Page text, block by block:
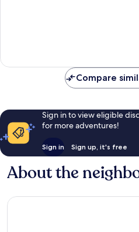
Compare
Sign in to view eligible
for more adventures!
Sign in Sign up, it's free
About the